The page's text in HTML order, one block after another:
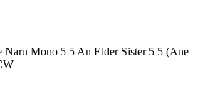
Naru Mono 5 5 An Elder Sister 5 5 (Ane